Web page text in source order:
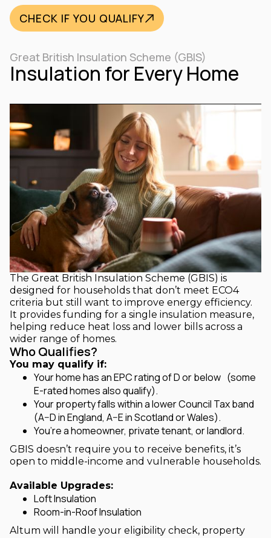
CHECK IF YOU QUALIFY
Great British Insulation Scheme (GBIS)
Insulation for Every Home
The Great British Insulation Scheme (GBIS) is
designed for households that don’t meet ECO4
criteria but still want to improve energy efficiency.
It provides funding for a single insulation measure,
helping reduce heat loss and lower bills across a
wider range of homes.
Who Qualifies?
You may qualify if:
Your home has an EPC rating of D or below (some
E-rated homes also qualify).
Your property falls within a lower Council Tax band
(A–D in England, A–E in Scotland or Wales).
You’re a homeowner, private tenant, or landlord.
GBIS doesn’t require you to receive benefits, it’s
open to middle-income and vulnerable households.
Available Upgrades:
Loft Insulation
Room-in-Roof Insulation
Altum will handle your eligibility check, property